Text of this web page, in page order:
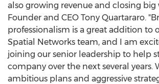
also growing revenue and closing big
Founder and CEO Tony Quartararo.
professionalism is a great addition to
Spatial Networks team, and I am
joining our senior leadership to help
company over the next several years.
ambitious plans and aggressive